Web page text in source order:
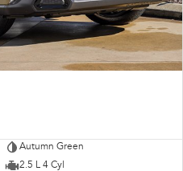
Autumn Green
2.5 L 4 Cyl